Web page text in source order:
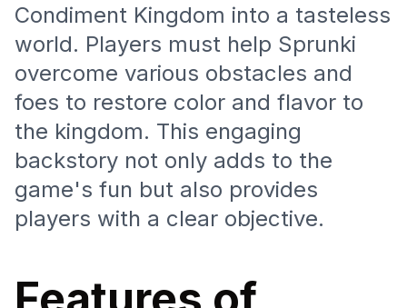
Condiment Kingdom into a tasteless
world. Players must help Sprunki
overcome various obstacles and
foes to restore color and flavor to
the kingdom. This engaging
backstory not only adds to the
game's fun but also provides
players with a clear objective.